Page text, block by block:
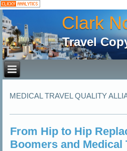
Clark
Travel
MEDICAL TRAVEL QUALITY
From Hip to Hip
Boomers and Medical